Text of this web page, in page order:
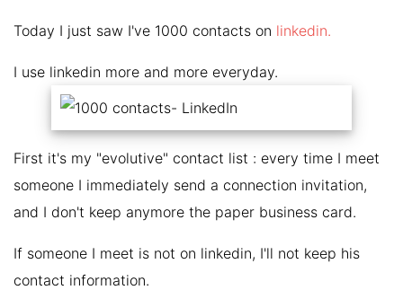
Today I just saw I've 1000 contacts on linkedin.
I use linkedin more and more everyday.
First it's my "evolutive" contact list : every time I meet
someone I immediately send a connection invitation,
and I don't keep anymore the paper business card.
If someone I meet is not on linkedin, I'll not keep his
contact information.